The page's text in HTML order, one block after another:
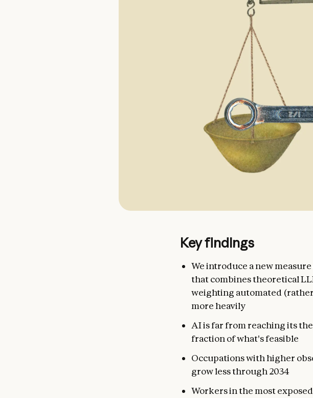
Key findings
We introduce a new
that combines theoretical
weighting automated
more heavily
AI is far from reaching its
fraction of what's feasible
Occupations with higher
grow less through 2034
Workers in the most